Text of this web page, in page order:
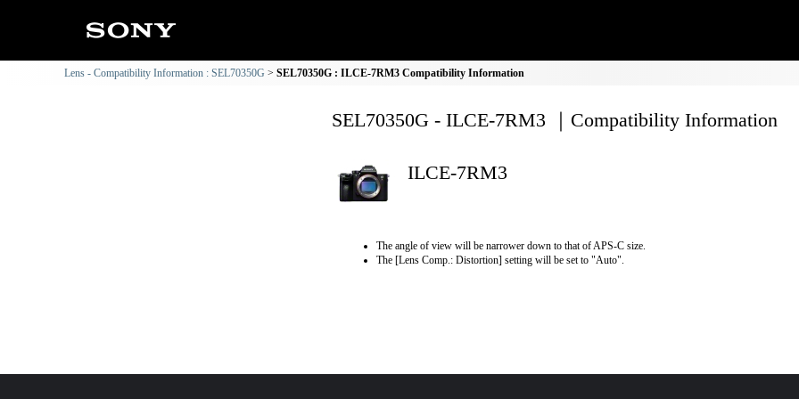
Lens - Compatibility Information : SEL70350G SEL70350G : ILCE-7RM3 Compatibility Information
SEL70350G - ILCE-7RM3 ｜Compatibility Information
ILCE-7RM3
The angle of view will be narrower down to that of APS-C size.
The [Lens Comp.: Distortion] setting will be set to "Auto".